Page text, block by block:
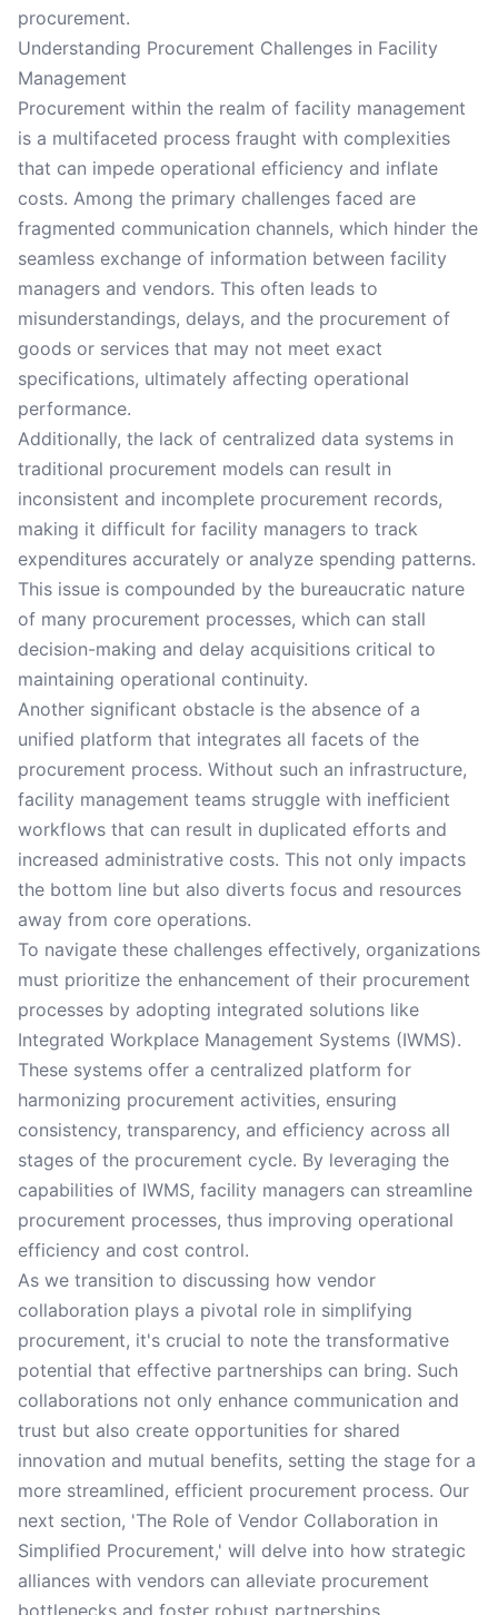
procurement.
Understanding Procurement Challenges in Facility
Management
Procurement within the realm of facility management
is a multifaceted process fraught with complexities
that can impede operational efficiency and inflate
costs. Among the primary challenges faced are
fragmented communication channels, which hinder the
seamless exchange of information between facility
managers and vendors. This often leads to
misunderstandings, delays, and the procurement of
goods or services that may not meet exact
specifications, ultimately affecting operational
performance.
Additionally, the lack of centralized data systems in
traditional procurement models can result in
inconsistent and incomplete procurement records,
making it difficult for facility managers to track
expenditures accurately or analyze spending patterns.
This issue is compounded by the bureaucratic nature
of many procurement processes, which can stall
decision-making and delay acquisitions critical to
maintaining operational continuity.
Another significant obstacle is the absence of a
unified platform that integrates all facets of the
procurement process. Without such an infrastructure,
facility management teams struggle with inefficient
workflows that can result in duplicated efforts and
increased administrative costs. This not only impacts
the bottom line but also diverts focus and resources
away from core operations.
To navigate these challenges effectively, organizations
must prioritize the enhancement of their procurement
processes by adopting integrated solutions like
Integrated Workplace Management Systems (IWMS).
These systems offer a centralized platform for
harmonizing procurement activities, ensuring
consistency, transparency, and efficiency across all
stages of the procurement cycle. By leveraging the
capabilities of IWMS, facility managers can streamline
procurement processes, thus improving operational
efficiency and cost control.
As we transition to discussing how vendor
collaboration plays a pivotal role in simplifying
procurement, it's crucial to note the transformative
potential that effective partnerships can bring. Such
collaborations not only enhance communication and
trust but also create opportunities for shared
innovation and mutual benefits, setting the stage for a
more streamlined, efficient procurement process. Our
next section, 'The Role of Vendor Collaboration in
Simplified Procurement,' will delve into how strategic
alliances with vendors can alleviate procurement
bottlenecks and foster robust partnerships.